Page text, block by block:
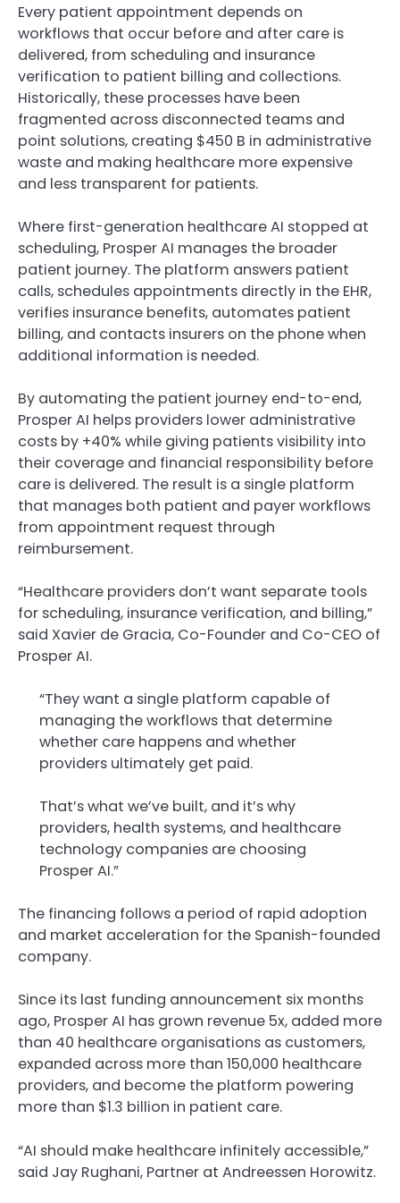
Every patient appointment depends on
workflows that occur before and after care is
delivered, from scheduling and insurance
verification to patient billing and collections.
Historically, these processes have been
fragmented across disconnected teams and
point solutions, creating $450 B in administrative
waste and making healthcare more expensive
and less transparent for patients.
Where first-generation healthcare AI stopped at
scheduling, Prosper AI manages the broader
patient journey. The platform answers patient
calls, schedules appointments directly in the EHR,
verifies insurance benefits, automates patient
billing, and contacts insurers on the phone when
additional information is needed.
By automating the patient journey end-to-end,
Prosper AI helps providers lower administrative
costs by +40% while giving patients visibility into
their coverage and financial responsibility before
care is delivered. The result is a single platform
that manages both patient and payer workflows
from appointment request through
reimbursement.
“Healthcare providers don’t want separate tools
for scheduling, insurance verification, and billing,”
said Xavier de Gracia, Co-Founder and Co-CEO of
Prosper AI.
“They want a single platform capable of
managing the workflows that determine
whether care happens and whether
providers ultimately get paid.
That’s what we’ve built, and it’s why
providers, health systems, and healthcare
technology companies are choosing
Prosper AI.”
The financing follows a period of rapid adoption
and market acceleration for the Spanish-founded
company.
Since its last funding announcement six months
ago, Prosper AI has grown revenue 5x, added more
than 40 healthcare organisations as customers,
expanded across more than 150,000 healthcare
providers, and become the platform powering
more than $1.3 billion in patient care.
“AI should make healthcare infinitely accessible,”
said Jay Rughani, Partner at Andreessen Horowitz.